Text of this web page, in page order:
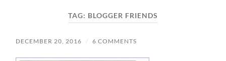
TAG: BLOGGER FRIENDS
DECEMBER 20, 2016 / 6 COMMENTS